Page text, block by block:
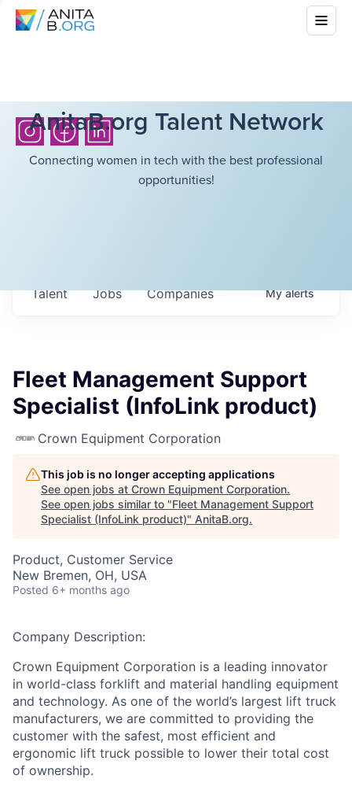
AnitaB.org Talent Network
Connecting women in tech with the best professional
opportunities!
Jobs Companies
Talent Myalerts
Fleet Management Support
Specialist (InfoLink product)
Crown Equipment Corporation
This job is no longer accepting applications
See open jobs at Crown Equipment Corporation.
See open jobs similar to "Fleet Management Support
Specialist (InfoLink product)" AnitaB.org.
Product, Customer Service
New Bremen, OH, USA
Posted 6+ months ago
Company Description:
Crown Equipment Corporation is a leading innovator
in world-class forklift and material handling equipment
and technology. As one of the world’s largest lift truck
manufacturers, we are committed to providing the
customer with the safest, most efficient and
ergonomic lift truck possible to lower their total cost
of ownership.